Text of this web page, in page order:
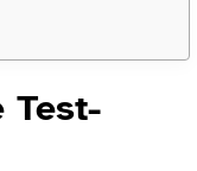
Test-